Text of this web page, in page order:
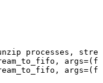
processes,